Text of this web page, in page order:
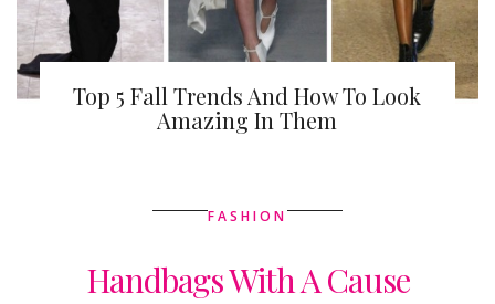
Top 5 Fall Trends And How To Look
Amazing In Them
FASHION
Handbags With A Cause